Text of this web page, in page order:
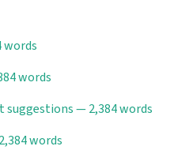
words
words
— 2,384 words
words